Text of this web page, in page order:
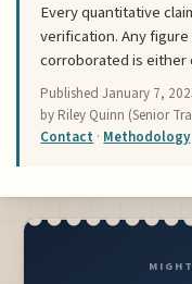
Every quantitative
verification. Any
corroborated is either
PublishedJanuary 7,
by Riley Quinn (Senior
Contact · Methodology